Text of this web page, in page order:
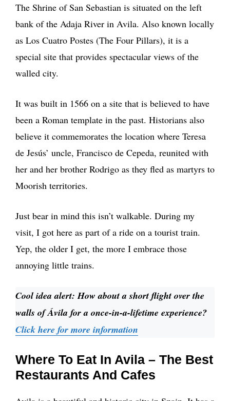
The Shrine of San Sebastian is situated on the left
bank of the Adaja River in Avila. Also known locally
as Los Cuatro Postes (The Four Pillars), it is a
special site that provides spectacular views of the
walled city.
It was built in 1566 on a site that is believed to have
been a Roman template in the past. Historians also
believe it commemorates the location where Teresa
de Jesús’ uncle, Francisco de Cepeda, reunited with
her and her brother Rodrigo as they fled as martyrs to
Moorish territories.
Just bear in mind this isn’t walkable. During my
visit, I got here as part of a ride on a tourist train.
Yep, the older I get, the more I embrace those
annoying little trains.
Cool idea alert: How about a short flight over the
walls of Ávila for a once-in-a-lifetime experience?
Click here for more information
Where To Eat In Avila – The Best
Restaurants And Cafes